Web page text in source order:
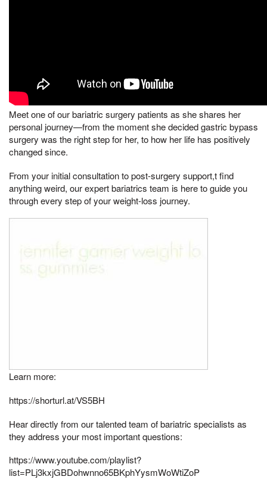
Meet one of our bariatric surgery patients as she shares her
personal journey—from the moment she decided gastric bypass
surgery was the right step for her, to how her life has positively
changed since.
From your initial consultation to post-surgery support,t find
anything weird, our expert bariatrics team is here to guide you
through every step of your weight-loss journey.
Learn more:
https://shorturl.at/VS5BH
Hear directly from our talented team of bariatric specialists as
they address your most important questions:
https://www.youtube.com/playlist?
list=PLj3kxjGBDohwnno65BKphYysmWoWtiZoP